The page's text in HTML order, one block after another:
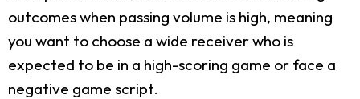
outcomes when passing volume is high, meaning
you want to choose a wide receiver who is
expected to be in a high-scoring game or face a
negative game script.